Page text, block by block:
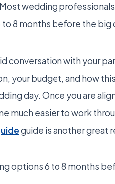
wedding
to 8 months before the big
conversation with your
your budget, and how
day. Once you are
much easier to work
guide is another great
options 6 to 8 months